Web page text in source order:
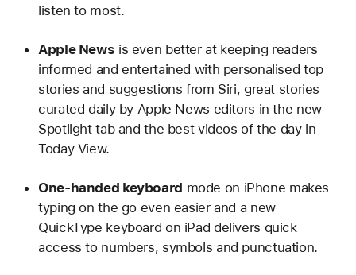
listen to most.
Apple News is even better at keeping readers
informed and entertained with personalised top
stories and suggestions from Siri, great stories
curated daily by Apple News editors in the new
Spotlight tab and the best videos of the day in
Today View.
One-handed keyboard mode on iPhone makes
typing on the go even easier and a new
QuickType keyboard on iPad delivers quick
access to numbers, symbols and punctuation.